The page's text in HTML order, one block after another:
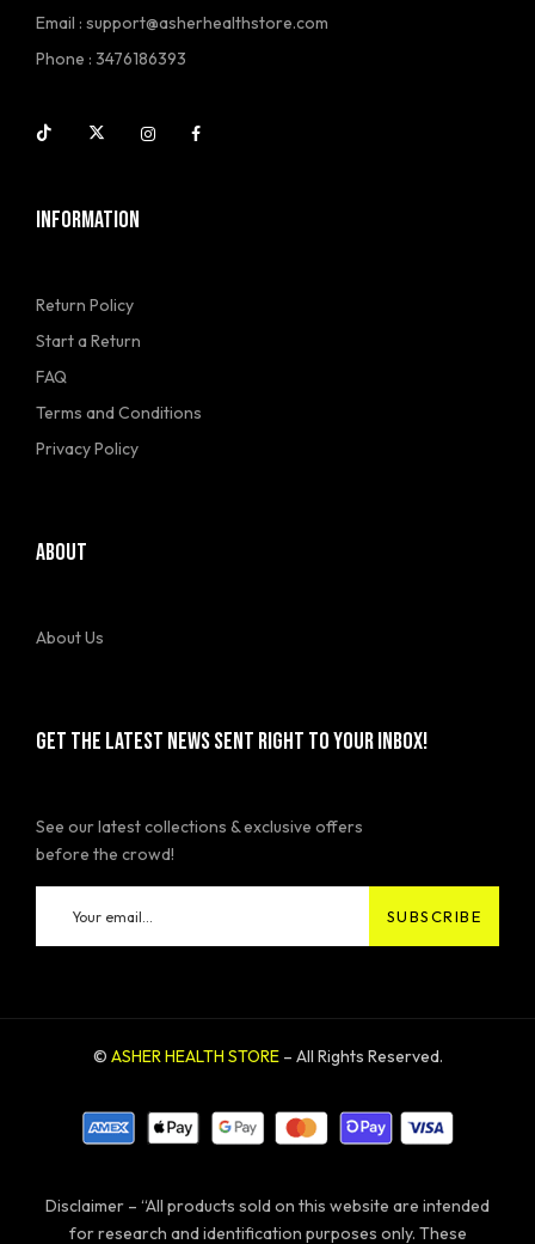
Email : support@asherhealthstore.com
Phone : 3476186393
INFORMATION
Return Policy
Start a Return
FAQ
Terms and Conditions
Privacy Policy
ABOUT
About Us
GET THE LATEST NEWS SENT RIGHT TO YOUR INBOX!
See our latest collections & exclusive offers
before the crowd!
© ASHER HEALTH STORE– All Rights Reserved.
Disclaimer – “All products sold on this website are intended
for research and identification purposes only. These